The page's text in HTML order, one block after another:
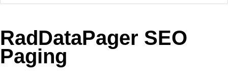
Login
MetroTouch
Office2007
Vista
RadDataPager SEO
Paging